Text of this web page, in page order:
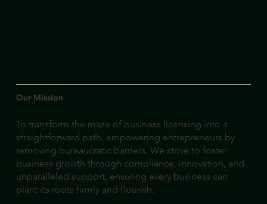
Our Mission
To transform the maze of business licensing into a
straightforward path, empowering entrepreneurs by
removing bureaucratic barriers. We strive to foster
business growth through compliance, innovation, and
unparalleled support, ensuring every business can
plant its roots firmly and flourish.